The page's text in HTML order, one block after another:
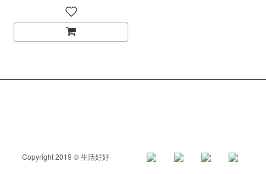
Copyright 2019 © 生活好好